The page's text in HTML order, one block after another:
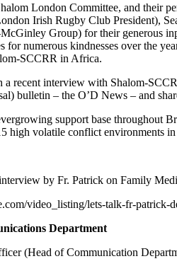
London Committee, and their
Irish Rugby Club President),
Group) for their generous
for numerous kindnesses over the
SCCRR in Africa.
a recent interview with Shalom-
bulletin – the O’D News – and
support base throughout
high volatile conflict environments
by Fr. Patrick on Family
video_listing/lets-talk-fr-
Department
(Head of Communication